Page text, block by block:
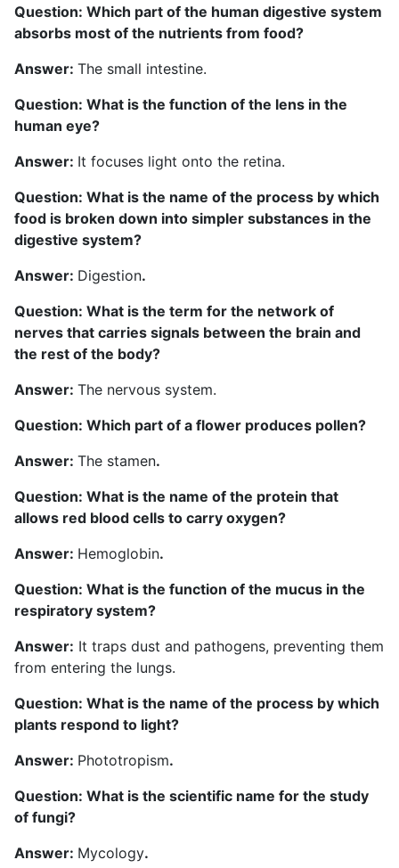
Question: Which part of the human digestive system
absorbs most of the nutrients from food?
Answer: The small intestine.
Question: What is the function of the lens in the
human eye?
Answer: It focuses light onto the retina.
Question: What is the name of the process by which
food is broken down into simpler substances in the
digestive system?
Answer: Digestion.
Question: What is the term for the network of
nerves that carries signals between the brain and
the rest of the body?
Answer: The nervous system.
Question: Which part of a flower produces pollen?
Answer: The stamen.
Question: What is the name of the protein that
allows red blood cells to carry oxygen?
Answer: Hemoglobin.
Question: What is the function of the mucus in the
respiratory system?
Answer: It traps dust and pathogens, preventing them
from entering the lungs.
Question: What is the name of the process by which
plants respond to light?
Answer: Phototropism.
Question: What is the scientific name for the study
of fungi?
Answer: Mycology.